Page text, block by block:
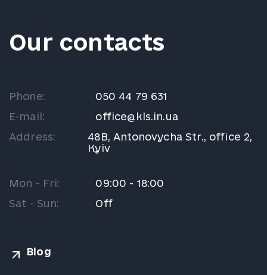
Our contacts
Phone:
050 44 79 631
E-mail:
office@kls.in.ua
Address:
48B, Antonovycha Str., office 2,
Kyiv
Mon - Fri:
09:00 - 18:00
Sat - Sun:
Off
Blog